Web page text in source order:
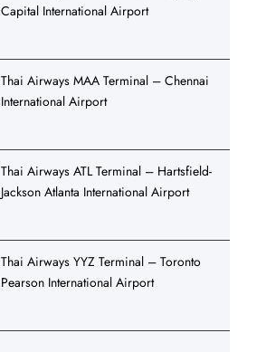
Capital International Airport
Thai Airways MAA Terminal – Chennai
International Airport
Thai Airways ATL Terminal – Hartsfield-
Jackson Atlanta International Airport
Thai Airways YYZ Terminal – Toronto
Pearson International Airport